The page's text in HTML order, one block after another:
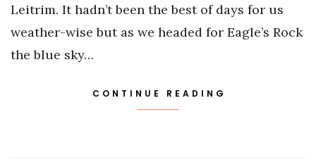
Leitrim. It hadn’t been the best of days for us
weather-wise but as we headed for Eagle’s Rock
the blue sky…
CONTINUE READING